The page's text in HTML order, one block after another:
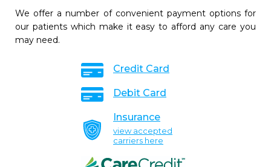
We offer a number of convenient payment options for
our patients which make it easy to afford any care you
may need.
Credit Card
Debit Card
Insurance
view accepted
carriers here